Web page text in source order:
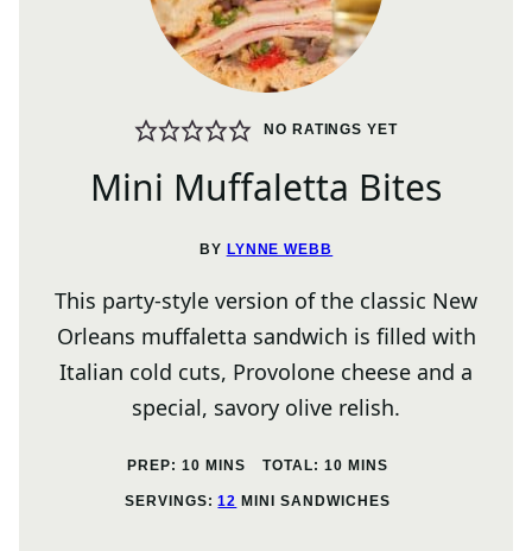
NO RATINGS YET
Mini Muffaletta Bites
BY LYNNE WEBB
This party-style version of the classic New
Orleans muffaletta sandwich is filled with
Italian cold cuts, Provolone cheese and a
special, savory olive relish.
PREP: 10MINUTES
MINS TOTAL: 10MINUTES
MINS
SERVINGS:12 MINI SANDWICHES